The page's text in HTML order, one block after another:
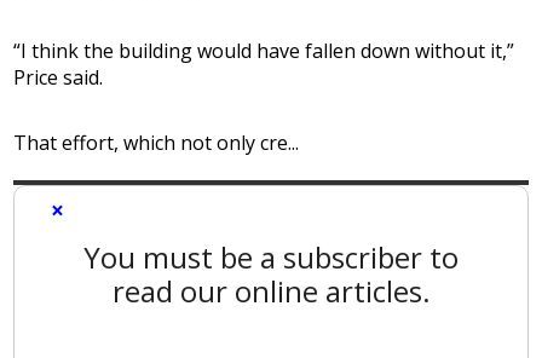
“I think the building would have fallen down without it,”
Price said.
That effort, which not only cre...
×
You must be a subscriber to
read our online articles.